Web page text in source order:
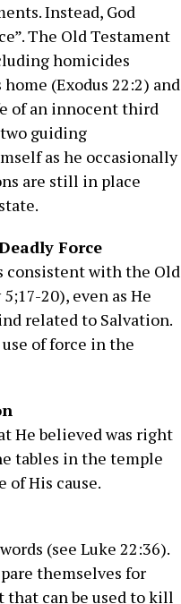
Instead, God
The Old Testament
homicides
(Exodus 22:2) and
of an innocent third
two guiding
as he occasionally
are still in place
Force
consistent with the Old
20), even as He
related to Salvation.
of force in the
He believed was right
tables in the temple
of His cause.
(see Luke 22:36).
themselves for
that can be used to kill